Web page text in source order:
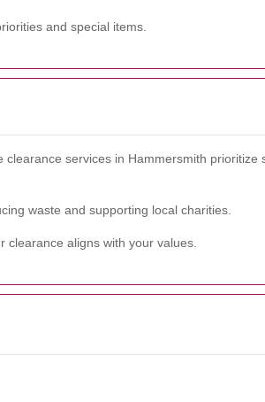
and special items.
services in Hammersmith prioritize
waste and supporting local charities.
aligns with your values.